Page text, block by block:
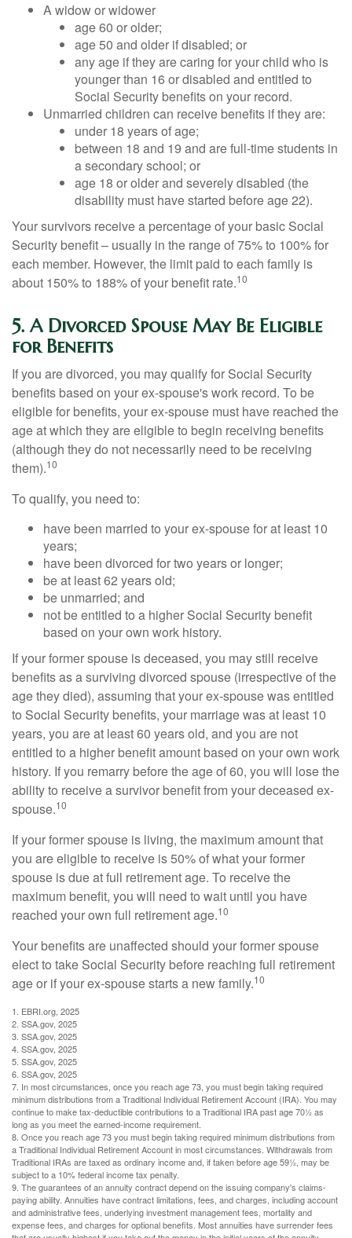
A widow or widower
age 60 or older;
age 50 and older if disabled; or
any age if they are caring for your child who is
younger than 16 or disabled and entitled to
Social Security benefits on your record.
Unmarried children can receive benefits if they are:
under 18 years of age;
between 18 and 19 and are full-time students in
a secondary school; or
age 18 or older and severely disabled (the
disability must have started before age 22).
Your survivors receive a percentage of your basic Social
Security benefit – usually in the range of 75% to 100% for
each member. However, the limit paid to each family is
about 150% to 188% of your benefit rate.10
5. A Divorced Spouse May Be Eligible
for Benefits
If you are divorced, you may qualify for Social Security
benefits based on your ex-spouse's work record. To be
eligible for benefits, your ex-spouse must have reached the
age at which they are eligible to begin receiving benefits
(although they do not necessarily need to be receiving
them).10
To qualify, you need to:
have been married to your ex-spouse for at least 10
years;
have been divorced for two years or longer;
be at least 62 years old;
be unmarried; and
not be entitled to a higher Social Security benefit
based on your own work history.
If your former spouse is deceased, you may still receive
benefits as a surviving divorced spouse (irrespective of the
age they died), assuming that your ex-spouse was entitled
to Social Security benefits, your marriage was at least 10
years, you are at least 60 years old, and you are not
entitled to a higher benefit amount based on your own work
history. If you remarry before the age of 60, you will lose the
ability to receive a survivor benefit from your deceased ex-
spouse.10
If your former spouse is living, the maximum amount that
you are eligible to receive is 50% of what your former
spouse is due at full retirement age. To receive the
maximum benefit, you will need to wait until you have
reached your own full retirement age.10
Your benefits are unaffected should your former spouse
elect to take Social Security before reaching full retirement
age or if your ex-spouse starts a new family.10
1. EBRI.org, 2025
2. SSA.gov, 2025
3. SSA.gov, 2025
4. SSA.gov, 2025
5. SSA.gov, 2025
6. SSA.gov, 2025
7. In most circumstances, once you reach age 73, you must begin taking required
minimum distributions from a Traditional Individual Retirement Account (IRA). You may
continue to make tax-deductible contributions to a Traditional IRA past age 70½ as
long as you meet the earned-income requirement.
8. Once you reach age 73 you must begin taking required minimum distributions from
a Traditional Individual Retirement Account in most circumstances. Withdrawals from
Traditional IRAs are taxed as ordinary income and, if taken before age 59½, may be
subject to a 10% federal income tax penalty.
9. The guarantees of an annuity contract depend on the issuing company's claims-
paying ability. Annuities have contract limitations, fees, and charges, including account
and administrative fees, underlying investment management fees, mortality and
expense fees, and charges for optional benefits. Most annuities have surrender fees